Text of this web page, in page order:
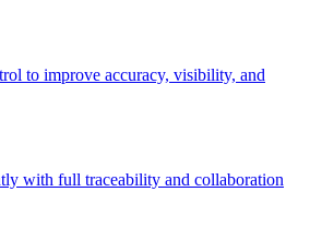
to improve accuracy, visibility, and
with full traceability and collaboration